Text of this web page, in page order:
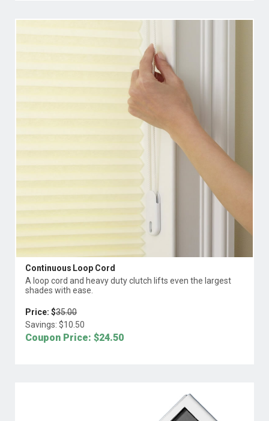
Continuous Loop Cord
A loop cord and heavy duty clutch lifts even the largest
shades with ease.
Price: $35.00
Savings: $10.50
Coupon Price: $24.50